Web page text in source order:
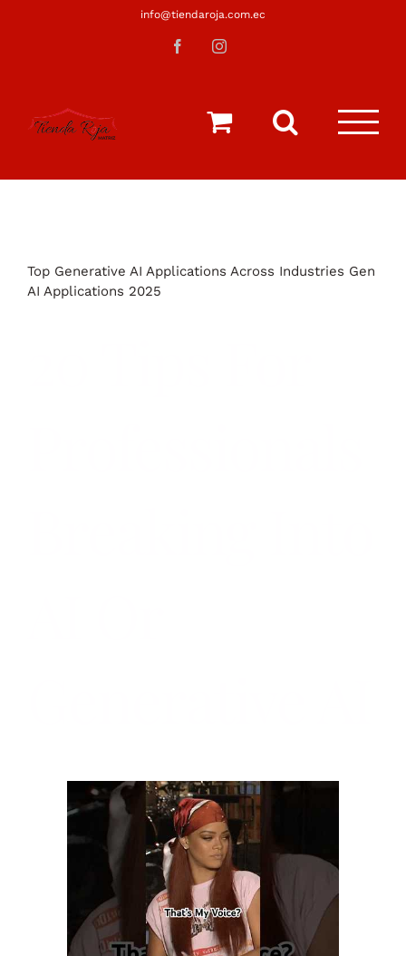
info@tiendaroja.com.ec
FacebookInstagram
Top Generative AI Applications Across Industries Gen
AI Applications 2025